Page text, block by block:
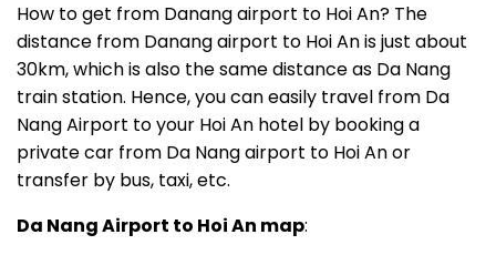
How to get from Danang airport to Hoi An? The
distance from Danang airport to Hoi An is just about
30km, which is also the same distance as Da Nang
train station. Hence, you can easily travel from Da
Nang Airport to your Hoi An hotel by booking a
private car from Da Nang airport to Hoi An or
transfer by bus, taxi, etc.
Da Nang Airport to Hoi An map: